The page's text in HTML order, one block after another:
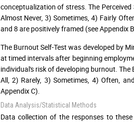
conceptualization of stress. The
Almost Never, 3) Sometimes, 4) Fairly
and 8 are positively framed (see Appendix
The Burnout Self-Test was developed by
at timed intervals after beginning
individual's risk of developing burnout.
All, 2) Rarely, 3) Sometimes, 4) Often,
Appendix C).
Data Analysis/Statistical Methods
Data collection of the responses to